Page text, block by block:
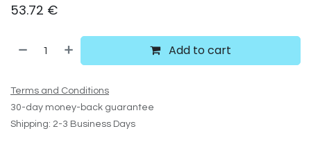
53.72 €
Add to cart
Terms and Conditions
30-day money-back guarantee
Shipping: 2-3 Business Days